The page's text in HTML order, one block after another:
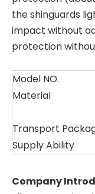
the shinguards
impact without
protection
Model NO.
Material
Transport
Supply Ability
Company